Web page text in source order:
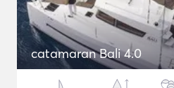
catamaran Bali 4.0